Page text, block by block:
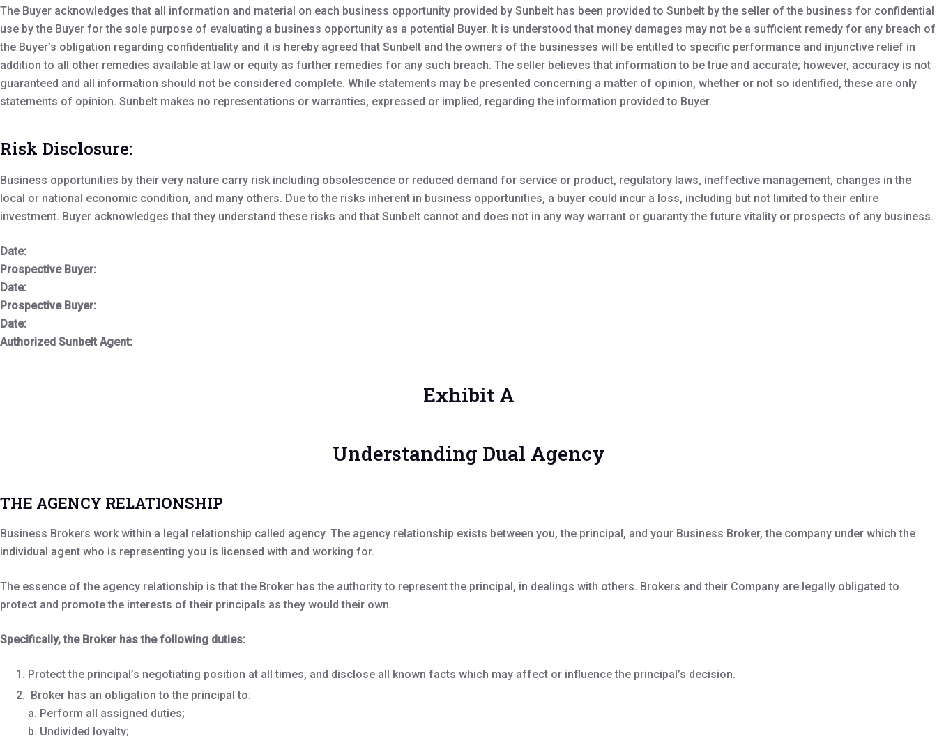
The Buyer acknowledges that all information and material on each business opportunity provided by Sunbelt has been provided to Sunbelt by the seller of the business for confidential
use by the Buyer for the sole purpose of evaluating a business opportunity as a potential Buyer. It is understood that money damages may not be a sufficient remedy for any breach of
the Buyer’s obligation regarding confidentiality and it is hereby agreed that Sunbelt and the owners of the businesses will be entitled to specific performance and injunctive relief in
addition to all other remedies available at law or equity as further remedies for any such breach. The seller believes that information to be true and accurate; however, accuracy is not
guaranteed and all information should not be considered complete. While statements may be presented concerning a matter of opinion, whether or not so identified, these are only
statements of opinion. Sunbelt makes no representations or warranties, expressed or implied, regarding the information provided to Buyer.
Risk Disclosure:
Business opportunities by their very nature carry risk including obsolescence or reduced demand for service or product, regulatory laws, ineffective management, changes in the
local or national economic condition, and many others. Due to the risks inherent in business opportunities, a buyer could incur a loss, including but not limited to their entire
investment. Buyer acknowledges that they understand these risks and that Sunbelt cannot and does not in any way warrant or guaranty the future vitality or prospects of any business.
Date:
Prospective Buyer:
Date:
Prospective Buyer:
Date:
Authorized Sunbelt Agent:
Exhibit A
Understanding Dual Agency
THE AGENCY RELATIONSHIP
Business Brokers work within a legal relationship called agency. The agency relationship exists between you, the principal, and your Business Broker, the company under which the
individual agent who is representing you is licensed with and working for.
The essence of the agency relationship is that the Broker has the authority to represent the principal, in dealings with others. Brokers and their Company are legally obligated to
protect and promote the interests of their principals as they would their own.
Specifically, the Broker has the following duties:
Protect the principal’s negotiating position at all times, and disclose all known facts which may affect or influence the principal’s decision.
Broker has an obligation to the principal to:
a. Perform all assigned duties;
b. Undivided loyalty;